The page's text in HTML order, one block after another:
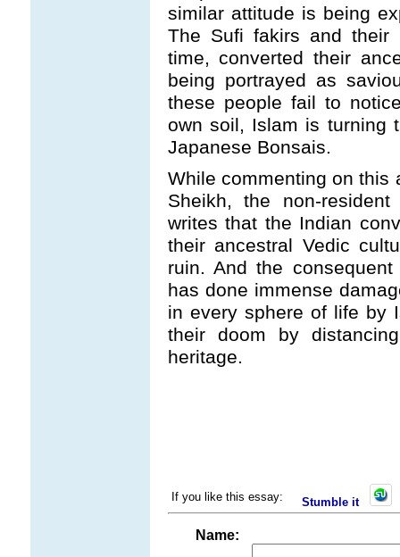
similar attitude is being
The Sufi fakirs and their
time, converted their
being portrayed as
these people fail to
own soil, Islam is turning
Japanese Bonsais.
While commenting on this
Sheikh, the non-
writes that the Indian
their ancestral Vedic
ruin. And the
has done immense
in every sphere of life by
their doom by
heritage.
If you like this essay: Stumble it
Name: